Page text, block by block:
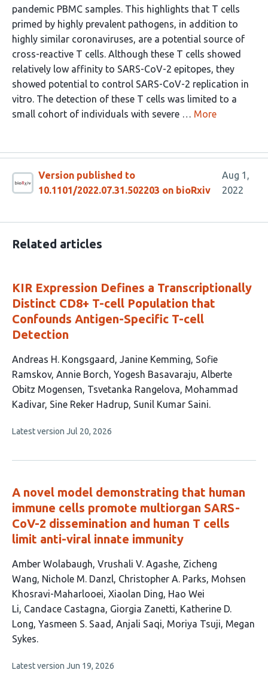
pandemic PBMC samples. This highlights that T cells
primed by highly prevalent pathogens, in addition to
highly similar coronaviruses, are a potential source of
cross-reactive T cells. Although these T cells showed
relatively low affinity to SARS-CoV-2 epitopes, they
showed potential to control SARS-CoV-2 replication in
vitro. The detection of these T cells was limited to a
small cohort of individuals with severe … More
Version published to
10.1101/2022.07.31.502203 on bioRxiv
Aug 1,
2022
Related articles
KIR Expression Defines a Transcriptionally
Distinct CD8+ T-cell Population that
Confounds Antigen-Specific T-cell
Detection
This
article
has
10
Andreas H. Kongsgaard Janine Kemming Sofie
Ramskov Annie Borch Yogesh Basavaraju Alberte
Obitz Mogensen Tsvetanka Rangelova Mohammad
Kadivar Sine Reker Hadrup Sunil Kumar Saini
This
no
Latest version Jul 20, 2026
A novel model demonstrating that human
immune cells promote multiorgan SARS-
CoV-2 dissemination and human T cells
limit anti-viral innate immunity
This
article
has
15
authors:
Amber Wolabaugh Vrushali V. Agashe Zicheng
Wang Nichole M. Danzl Christopher A. Parks Mohsen
Khosravi-Maharlooei Xiaolan Ding Hao Wei
Li Candace Castagna Giorgia Zanetti Katherine D.
Long Yasmeen S. Saad Anjali Saqi Moriya Tsuji Megan
Sykes
This
Latest version Jun 19, 2026